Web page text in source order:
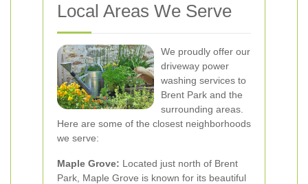
Local Areas We Serve
We proudly offer our
driveway power
washing services to
Brent Park and the
surrounding areas.
Here are some of the closest neighborhoods
we serve:
Maple Grove: Located just north of Brent
Park, Maple Grove is known for its beautiful